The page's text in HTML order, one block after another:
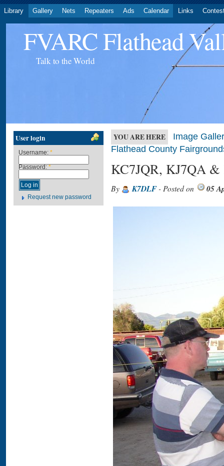
Library Gallery Nets Repeaters Ads Calendar Links
FVARC Flathead
Talk to the World
User login
Username: *
Password: *
Request new password
YOU ARE HERE
Image
Flathead County
KC7JQR, KJ7QA
By K7DLF- Posted on 05